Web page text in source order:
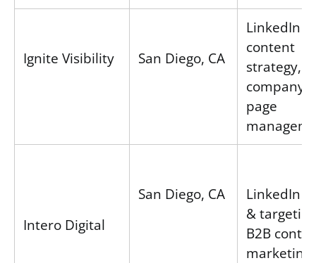
Ignite Visibility San Diego, CA
LinkedIn
content
strategy,
company
page
Intero Digital
San Diego, CA
LinkedIn
&
B2B
marketing